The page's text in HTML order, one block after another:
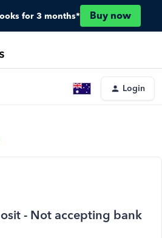
for 3 months* Buy now
Login
- Not accepting bank